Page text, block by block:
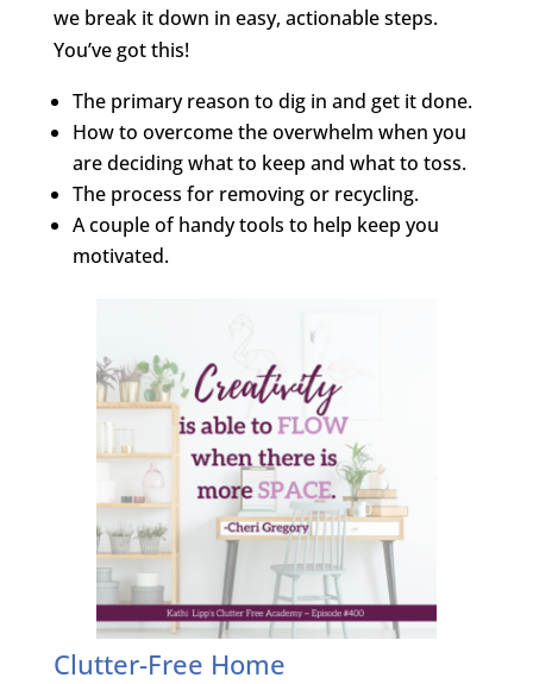
we break it down in easy, actionable steps.
You’ve got this!
The primary reason to dig in and get it done.
How to overcome the overwhelm when you
are deciding what to keep and what to toss.
The process for removing or recycling.
A couple of handy tools to help keep you
motivated.
Clutter-Free Home